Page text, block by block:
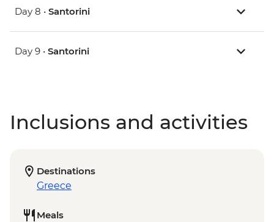
Day 8 • Santorini
Day 9 • Santorini
Inclusions and activities
Destinations
Greece
Meals